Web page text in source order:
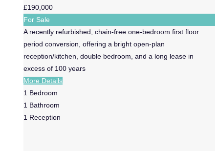
£190,000
For Sale
A recently refurbished, chain-free one-bedroom first floor
period conversion, offering a bright open-plan
reception/kitchen, double bedroom, and a long lease in
excess of 100 years
More Details
1 Bedroom
1 Bathroom
1 Reception